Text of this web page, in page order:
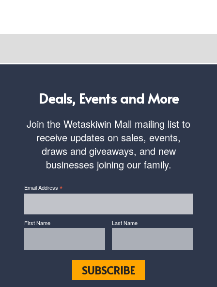
Deals, Events and More
Join the Wetaskiwin Mall mailing list to
receive updates on sales, events,
draws and giveaways, and new
businesses joining our family.
Email Address *
First Name Last Name